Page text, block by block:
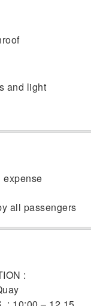
and light
expense
all passengers
: